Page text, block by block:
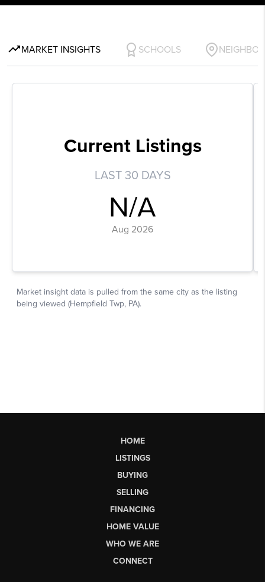
HOME
LISTINGS
BUYING
SELLING
FINANCING
HOME VALUE
WHO WE ARE
CONNECT